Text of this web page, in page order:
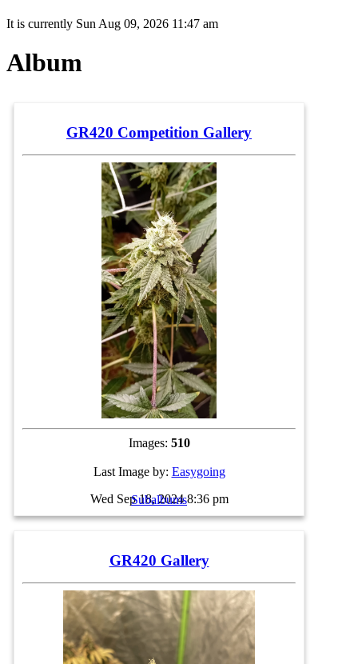
It is currently Sun Aug 09, 2026 11:47 am
Album
GR420 Competition Gallery
Images: 510
Last Image by: Easygoing
Wed Sep 18, 2024 8:36 pm
Subalbums
GR420 Gallery